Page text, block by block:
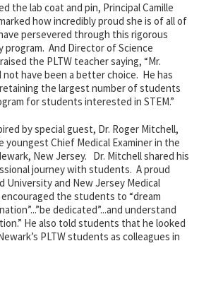
the lab coat and pin, Principal Camille
how incredibly proud she is of all of
persevered through this rigorous
program. And Director of Science
the PLTW teacher saying, “Mr.
not have been a better choice. He has
the largest number of students
for students interested in STEM.”
by special guest, Dr. Roger Mitchell,
youngest Chief Medical Examiner in the
New Jersey. Dr. Mitchell shared his
journey with students. A proud
University and New Jersey Medical
the students to “dream
dedicated”...and understand
He also told students that he looked
PLTW students as colleagues in